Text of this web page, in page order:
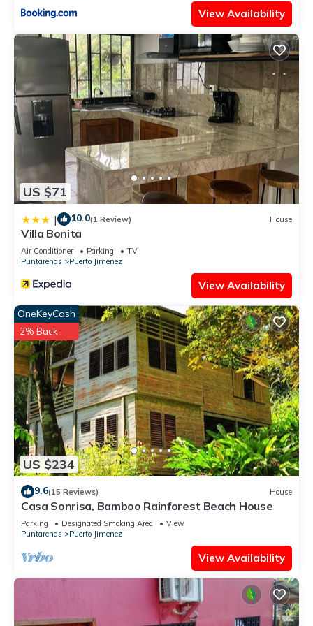
View Availability
US $71
| 10.0(1 Review) House
Villa Bonita
Air Conditioner Parking
TV
Puntarenas
Puerto Jimenez
View Availability
US $234
OneKeyCash
2% Back
9.6(15 Reviews) House
Casa Sonrisa, Bamboo Rainforest Beach House
Parking Designated Smoking Area
View
Puntarenas
Puerto Jimenez
View Availability